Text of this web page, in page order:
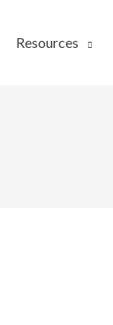
Resources